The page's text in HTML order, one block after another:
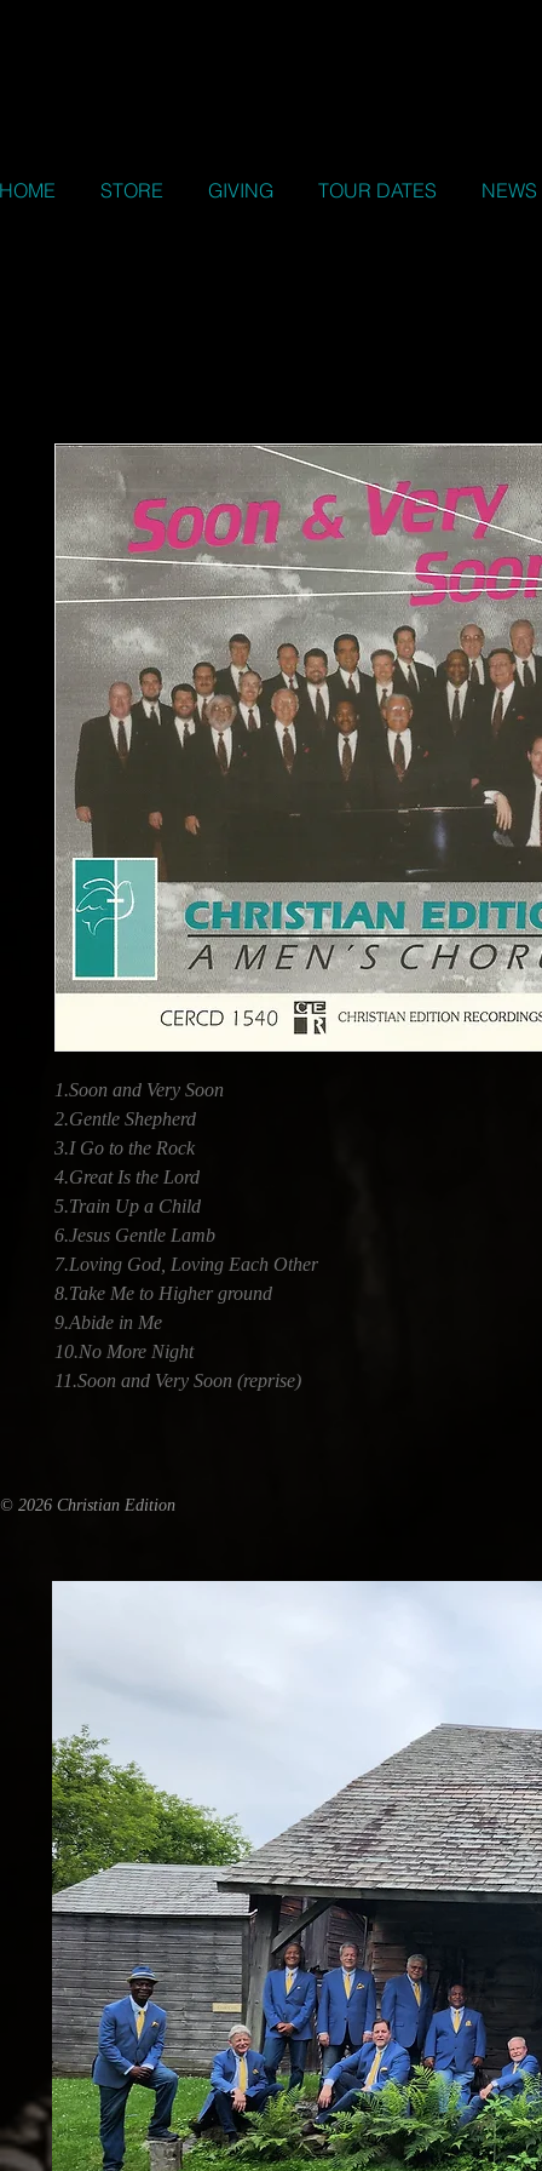
STORE GIVING TOUR DATES NEWS
1.Soon and Very Soon
2.Gentle Shepherd
3.I Go to the Rock
4.Great Is the Lord
5.Train Up a Child
6.Jesus Gentle Lamb
7.Loving God, Loving Each Other
8.Take Me to Higher ground
9.Abide in Me
10.No More Night
11.Soon and Very Soon (reprise)
© 2026 Christian Edition